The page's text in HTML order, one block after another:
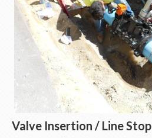
Valve Insertion / Line Stop